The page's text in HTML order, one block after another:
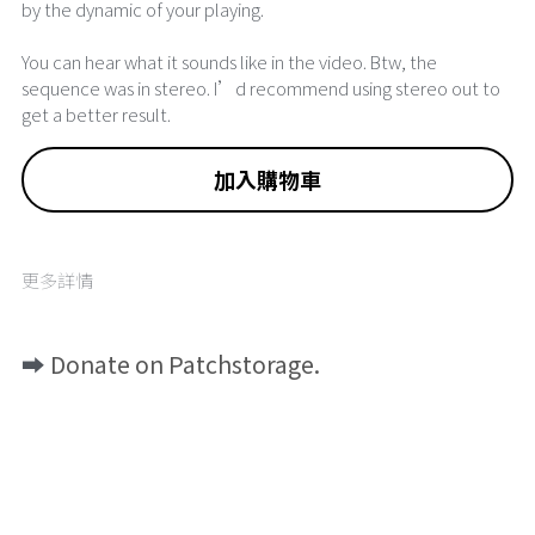
by the dynamic of your playing.
You can hear what it sounds like in the video. Btw, the
sequence was in stereo. I’d recommend using stereo out to
get a better result.
加入購物車
更多詳情
➡️ Donate on Patchstorage.